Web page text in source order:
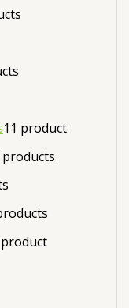
1 1 product
products
product